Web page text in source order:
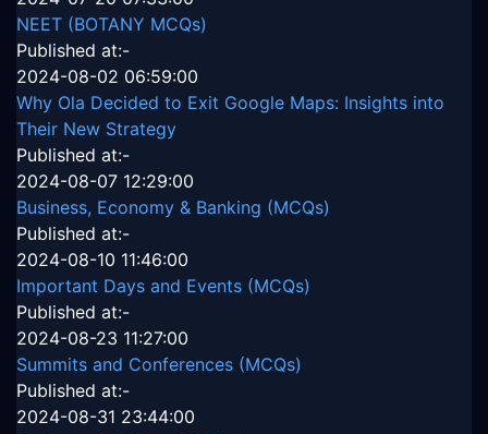
NEET (BOTANY MCQs)
Published at:-
2024-08-02 06:59:00
Why Ola Decided to Exit Google Maps: Insights into
Their New Strategy
Published at:-
2024-08-07 12:29:00
Business, Economy & Banking (MCQs)
Published at:-
2024-08-10 11:46:00
Important Days and Events (MCQs)
Published at:-
2024-08-23 11:27:00
Summits and Conferences (MCQs)
Published at:-
2024-08-31 23:44:00